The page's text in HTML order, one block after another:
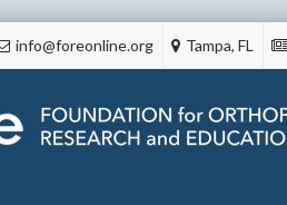
info@foreonline.org Tampa, FL